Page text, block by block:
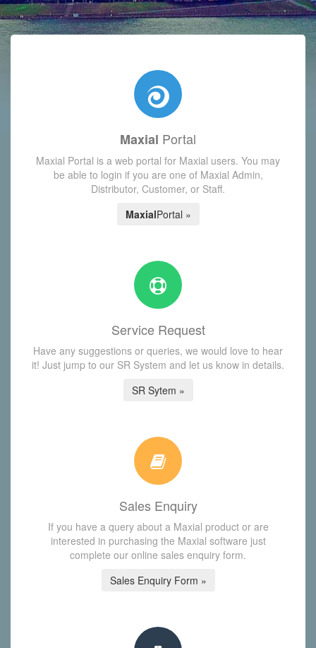
with today's Functions reminder and dynamic availability
Maxial Portal
Maxial Portal is a web portal for Maxial users. You may
be able to login if you are one of Maxial Admin,
Distributor, Customer, or Staff.
MaxialPortal »
Service Request
Have any suggestions or queries, we would love to hear
it! Just jump to our SR System and let us know in details.
SR Sytem »
Sales Enquiry
If you have a query about a Maxial product or are
interested in purchasing the Maxial software just
complete our online sales enquiry form.
Sales Enquiry Form »